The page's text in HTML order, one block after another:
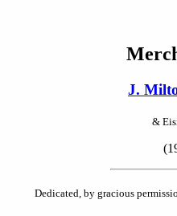
J.
&
Dedicated, by gracious